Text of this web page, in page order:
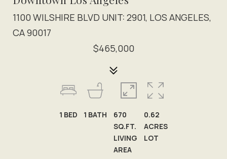
1100 WILSHIRE BLVD UNIT: 2901, LOS ANGELES,
CA 90017
$465,000
1 BED 1 BATH
670
SQ.FT.
LIVING
AREA
0.62
ACRES
LOT